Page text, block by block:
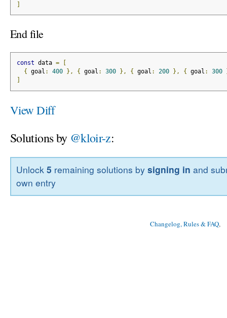
]
End file
const data =
{
goal : 400 }, { goal : 300 }, { goal : 200 }, { goal : 300
View Diff
Solutions by @kloir-z:
Unlock5 remaining solutions bysigning in and
own entry
Changelog, Rules & FAQ,